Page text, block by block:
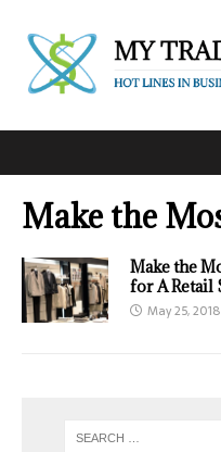
Make the
Make the
for A Retail
May 25, 2018